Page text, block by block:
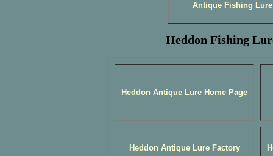
Antique Fishing
Heddon Fishing
Heddon Antique Lure Home Page
Heddon Antique Lure Factory